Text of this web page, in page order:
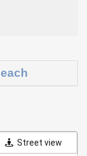
Street view